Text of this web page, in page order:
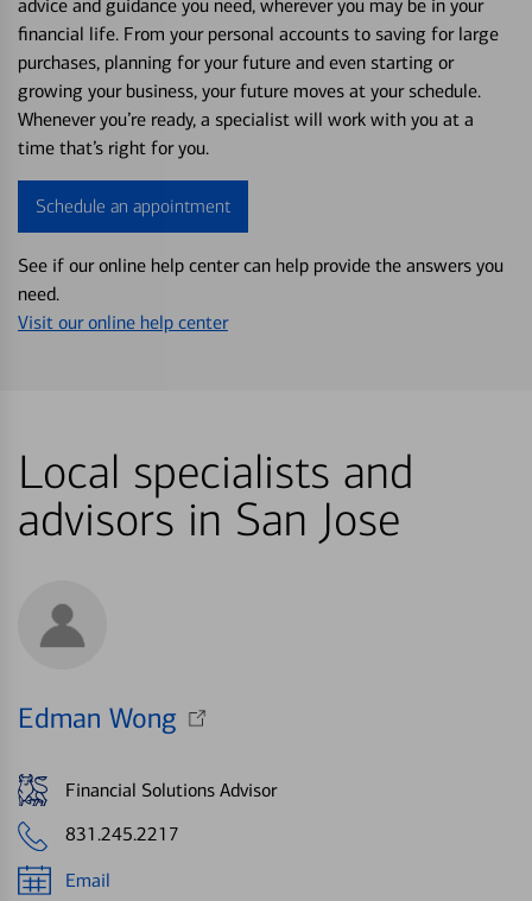
advice and guidance you need, wherever you may be in your
financial life. From your personal accounts to saving for large
purchases, planning for your future and even starting or
growing your business, your future moves at your schedule.
Whenever you’re ready, a specialist will work with you at a
time that’s right for you.
Schedule an appointment
See if our online help center can help provide the answers you
need.
Visit our online help center
Local specialists and
advisors in San Jose
Edman Wong
Financial Solutions Advisor
831.245.2217
Email